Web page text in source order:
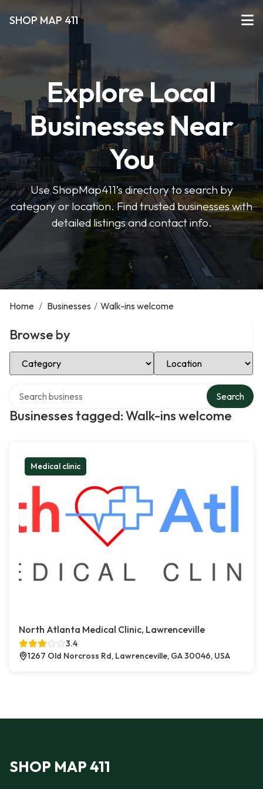
SHOP MAP 411
Explore Local
Businesses Near
You
Use ShopMap411’s directory to search by
category or location. Find trusted businesses with
detailed listings and contact info.
Home / Businesses / Walk-ins welcome
Browse by
Select Category Select Location
Businesses tagged: Walk-ins welcome
Search
Medical clinic
North Atlanta Medical Clinic, Lawrenceville
3.4
1267 Old Norcross Rd, Lawrenceville, GA 30046, USA
SHOP MAP 411